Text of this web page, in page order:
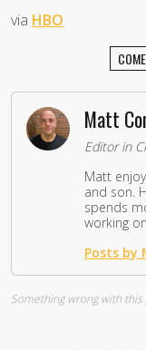
via HBO
Matt
Editor in
Matt
and son.
spends
working
Posts by
Something wrong with this